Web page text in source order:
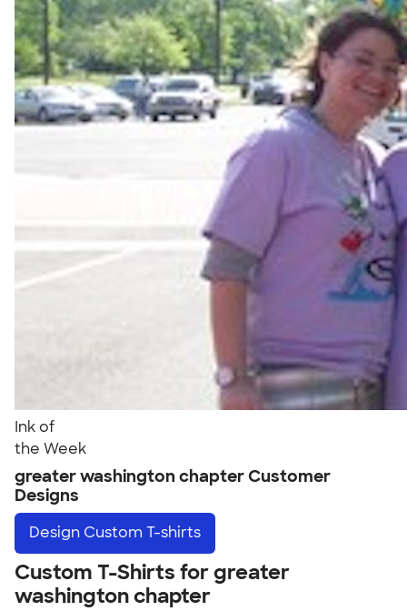
Ink of
the Week
greater washington chapter Customer
Designs
Design Custom T-shirts
Custom T-Shirts for greater
washington chapter